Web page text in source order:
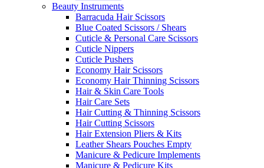
Beauty Instruments
Barracuda Hair Scissors
Blue Coated Scissors / Shears
Cuticle & Personal Care Scissors
Cuticle Nippers
Cuticle Pushers
Economy Hair Scissors
Economy Hair Thinning Scissors
Hair & Skin Care Tools
Hair Care Sets
Hair Cutting & Thinning Scissors
Hair Cutting Scissors
Hair Extension Pliers & Kits
Leather Shears Pouches Empty
Manicure & Pedicure Implements
Manicure & Pedicure Kits